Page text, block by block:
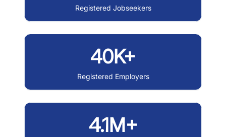
Registered Jobseekers
40K+
Registered Employers
4.1M+